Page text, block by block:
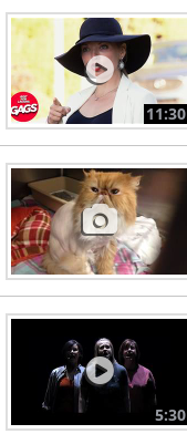
11:30
5:30